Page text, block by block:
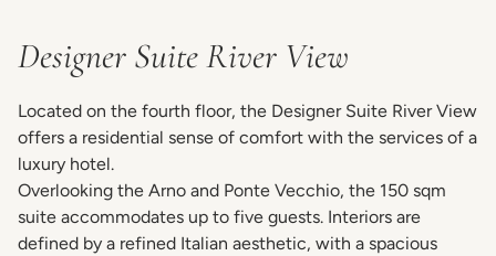
Designer Suite River View
Located on the fourth floor, the Designer Suite River View
offers a residential sense of comfort with the services of a
luxury hotel.
Overlooking the Arno and Ponte Vecchio, the 150 sqm
suite accommodates up to five guests. Interiors are
defined by a refined Italian aesthetic, with a spacious